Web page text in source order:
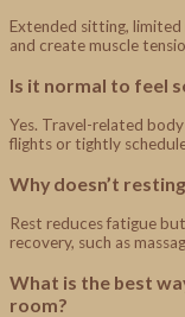
Extended sitting,
and create muscle
Is it normal to feel
Yes. Travel-related
flights or tightly
Why doesn’t
Rest reduces fatigue
recovery, such as
What is the best
room?